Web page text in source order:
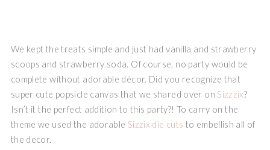
We kept the treats simple and just had vanilla and strawberry
scoops and strawberry soda. Of course, no party would be
complete without adorable décor. Did you recognize that
super cute popsicle canvas that we shared over on Sizzzix?
Isn’t it the perfect addition to this party?! To carry on the
theme we used the adorable Sizzix die cuts to embellish all of
the decor.